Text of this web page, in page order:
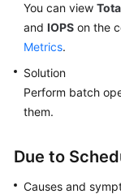
You can view
and IOPS on the
Metrics.
Solution
Perform batch
them.
Due to
Causes and